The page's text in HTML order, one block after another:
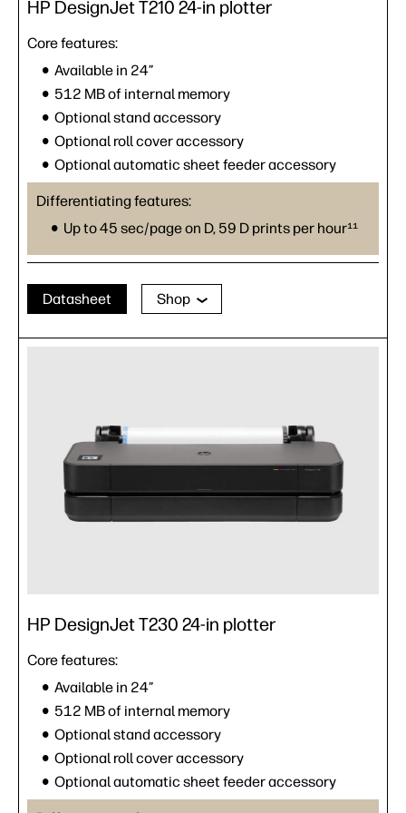
HP DesignJet T210 24-in plotter
Core features:
Available in 24”
512 MB of internal memory
Optional stand accessory
Optional roll cover accessory
Optional automatic sheet feeder accessory
Differentiating features:
Up to 45 sec/page on D, 59 D prints per hour¹¹
Datasheet Shop
HP DesignJet T230 24-in plotter
Core features:
Available in 24”
512 MB of internal memory
Optional stand accessory
Optional roll cover accessory
Optional automatic sheet feeder accessory